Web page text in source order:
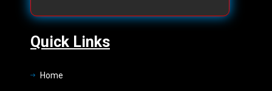
Quick Links
Home